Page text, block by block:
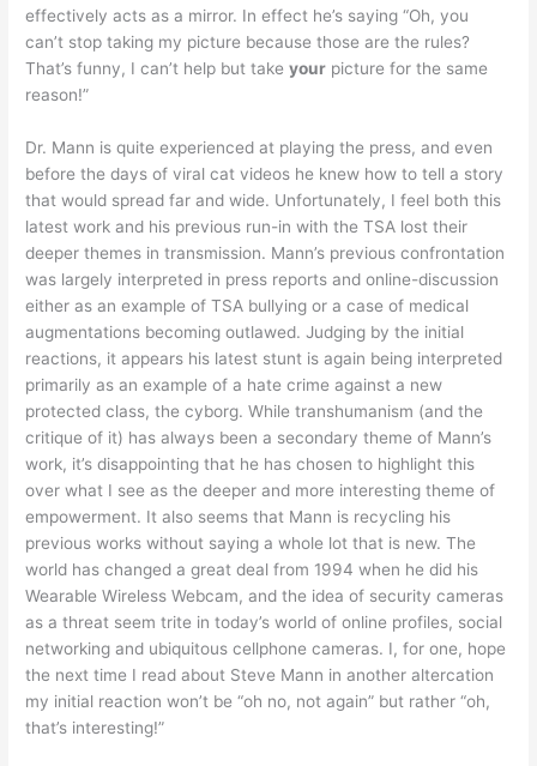
effectively acts as a mirror. In effect he’s saying “Oh, you
can’t stop taking my picture because those are the rules?
That’s funny, I can’t help but takeyour picture for the same
reason!”
Dr. Mann is quite experienced at playing the press, and even
before the days of viral cat videos he knew how to tell a story
that would spread far and wide. Unfortunately, I feel both this
latest work and his previous run-in with the TSA lost their
deeper themes in transmission. Mann’s previous confrontation
was largely interpreted in press reports and online-discussion
either as an example of TSA bullying or a case of medical
augmentations becoming outlawed. Judging by the initial
reactions, it appears his latest stunt is again being interpreted
primarily as an example of a hate crime against a new
protected class, the cyborg. While transhumanism (and the
critique of it) has always been a secondary theme of Mann’s
work, it’s disappointing that he has chosen to highlight this
over what I see as the deeper and more interesting theme of
empowerment. It also seems that Mann is recycling his
previous works without saying a whole lot that is new. The
world has changed a great deal from 1994 when he did his
Wearable Wireless Webcam, and the idea of security cameras
as a threat seem trite in today’s world of online profiles, social
networking and ubiquitous cellphone cameras. I, for one, hope
the next time I read about Steve Mann in another altercation
my initial reaction won’t be “oh no, not again” but rather “oh,
that’s interesting!”